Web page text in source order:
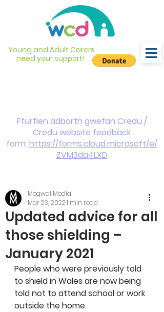
Young and Adult Carers
need your support!
Ffurflen adborth gwefan Credu /
Credu website feedback
form: https://forms.cloud.microsoft/e/
ZVM3da4LXD
Updated advice for all
those shielding –
January 2021
Mogwai Media
Mar 23, 20221 min read
People who were previously told
to shield in Wales are now being
told not to attend school or work
outside the home.